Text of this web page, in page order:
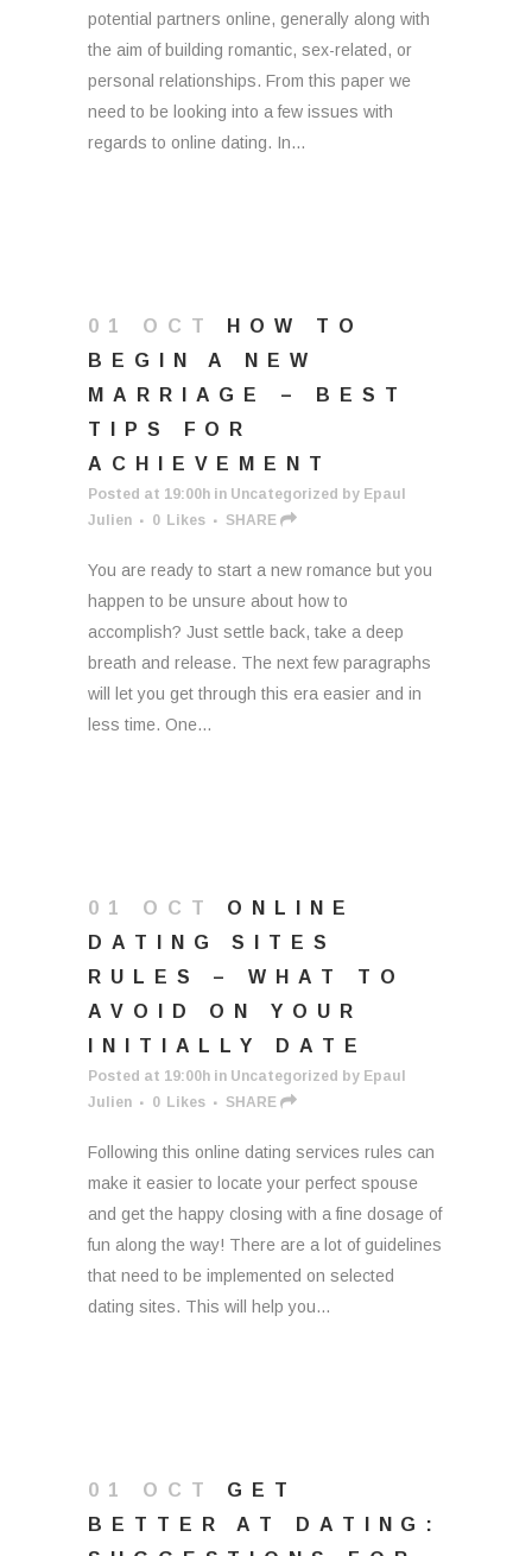
potential partners online, generally along with
the aim of building romantic, sex-related, or
personal relationships. From this paper we
need to be looking into a few issues with
regards to online dating. In...
01 OCT
HOW TO
BEGIN A NEW
MARRIAGE – BEST
TIPS FOR
ACHIEVEMENT
Posted at 19:00h in Uncategorized by Epaul
Julien
0 Likes SHARE
You are ready to start a new romance but you
happen to be unsure about how to
accomplish? Just settle back, take a deep
breath and release. The next few paragraphs
will let you get through this era easier and in
less time. One...
01 OCT
ONLINE
DATING SITES
RULES – WHAT TO
AVOID ON YOUR
INITIALLY DATE
Posted at 19:00h in Uncategorized by Epaul
Julien
0 Likes SHARE
Following this online dating services rules can
make it easier to locate your perfect spouse
and get the happy closing with a fine dosage of
fun along the way! There are a lot of guidelines
that need to be implemented on selected
dating sites. This will help you...
01 OCT
GET
BETTER AT DATING: